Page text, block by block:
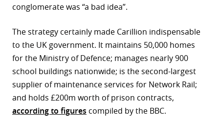
conglomerate was “a bad idea”.
The strategy certainly made Carillion indispensable
to the UK government. It maintains 50,000 homes
for the Ministry of Defence; manages nearly 900
school buildings nationwide; is the second-largest
supplier of maintenance services for Network Rail;
and holds £200m worth of prison contracts,
according to figures compiled by the BBC.